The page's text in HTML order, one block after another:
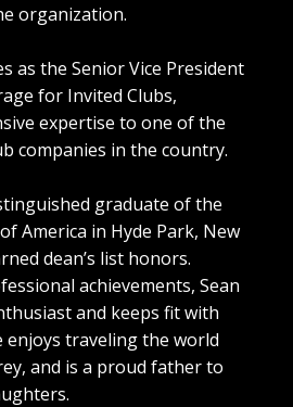
organization.
as the Senior Vice President
for Invited Clubs,
expertise to one of the
companies in the country.
graduate of the
America in Hyde Park, New
dean’s list honors.
achievements, Sean
and keeps fit with
enjoys traveling the world
and is a proud father to